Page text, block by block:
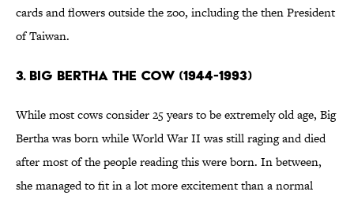
cards and flowers outside the zoo, including the then President
of Taiwan.
3. BIG BERTHA THE COW (1944-1993)
While most cows consider 25 years to be extremely old age, Big
Bertha was born while World War II was still raging and died
after most of the people reading this were born. In between,
she managed to fit in a lot more excitement than a normal